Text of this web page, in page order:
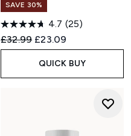
SAVE 30%
4.7 (25)
Recommended Retail Price:
£32.99 Current price:
£23.09
QUICK BUY